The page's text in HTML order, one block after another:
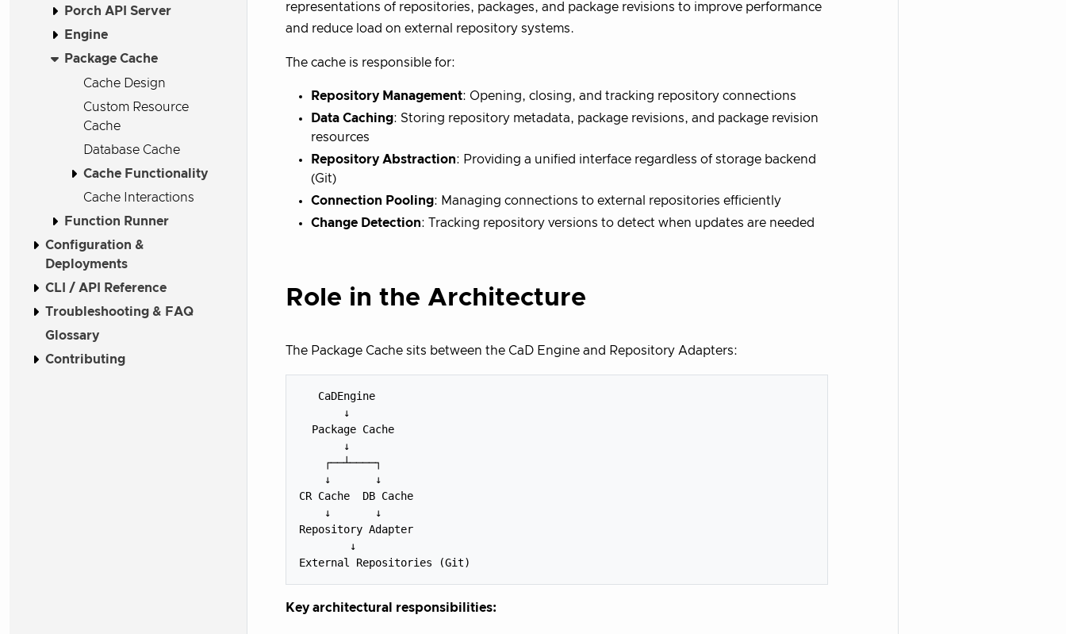
Porch API Server
Engine
Package Cache
Cache Design
Custom Resource
Cache
Database Cache
Cache Functionality
Cache Interactions
Function Runner
Configuration &
Deployments
CLI / API Reference
Troubleshooting & FAQ
Glossary
Contributing
representations of repositories, packages, and package revisions to improve performance
and reduce load on external repository systems.
The cache is responsible for:
Repository Management: Opening, closing, and tracking repository connections
Data Caching: Storing repository metadata, package revisions, and package revision
resources
Repository Abstraction: Providing a unified interface regardless of storage backend
(Git)
Connection Pooling: Managing connections to external repositories efficiently
Change Detection: Tracking repository versions to detect when updates are needed
Role in the Architecture
The Package Cache sits between the CaD Engine and Repository Adapters:
   CaDEngine
       ↓
  Package Cache
       ↓
    ┌──┴────┐
    ↓       ↓
CR Cache  DB Cache
    ↓       ↓
Repository Adapter
        ↓
Key architectural responsibilities: